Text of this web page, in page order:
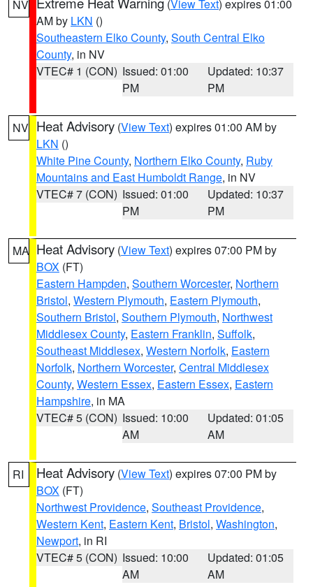
NV (View Text) expires 01:00
AM by LKN ()
Southeastern Elko County, South Central Elko
County, in NV
VTEC# 1 (CON) Issued: 01:00
PM
Updated: 10:37
PM
NV Heat Advisory (View Text) expires 01:00 AM by
LKN ()
White Pine County, Northern Elko County, Ruby
Mountains and East Humboldt Range, in NV
VTEC# 7 (CON) Issued: 01:00
PM
Updated: 10:37
PM
MA Heat Advisory (View Text) expires 07:00 PM by
BOX (FT)
Eastern Hampden, Southern Worcester, Northern
Bristol, Western Plymouth, Eastern Plymouth,
Southern Bristol, Southern Plymouth, Northwest
Middlesex County, Eastern Franklin, Suffolk,
Southeast Middlesex, Western Norfolk, Eastern
Norfolk, Northern Worcester, Central Middlesex
County, Western Essex, Eastern Essex, Eastern
Hampshire, in MA
VTEC# 5 (CON) Issued: 10:00
AM
Updated: 01:05
AM
RI Heat Advisory (View Text) expires 07:00 PM by
BOX (FT)
Northwest Providence, Southeast Providence,
Western Kent, Eastern Kent, Bristol, Washington,
Newport, in RI
VTEC# 5 (CON) Issued: 10:00
AM
Updated: 01:05
AM